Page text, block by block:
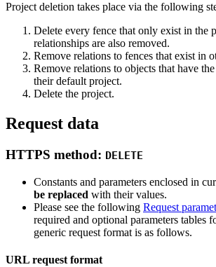
Project deletion takes place via the following
Delete every fence that only exist in the
relationships are also removed.
Remove relations to fences that exist in
Remove relations to objects that have
their default project.
Delete the project.
Request data
HTTPS method: DELETE
Constants and parameters enclosed in
be replaced with their values.
Please see the following Request
required and optional parameters tables
generic request format is as follows.
URL request format